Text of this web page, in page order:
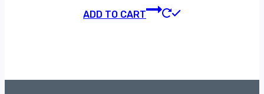
ADD TO CART